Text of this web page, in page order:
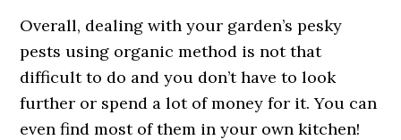
Overall, dealing with your garden’s pesky
pests using organic method is not that
difficult to do and you don’t have to look
further or spend a lot of money for it. You can
even find most of them in your own kitchen!